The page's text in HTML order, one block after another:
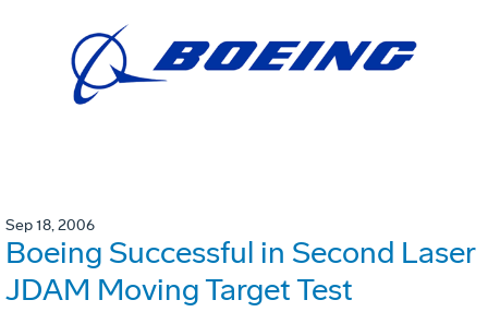
Sep 18, 2006
Boeing Successful in Second Laser
JDAM Moving Target Test